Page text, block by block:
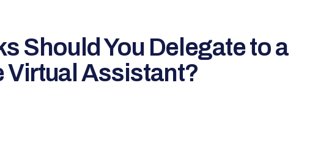
Should You Delegate to a
Virtual Assistant?